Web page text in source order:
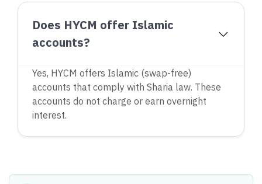
Does HYCM offer Islamic
accounts?
Yes, HYCM offers Islamic (swap-free)
accounts that comply with Sharia law. These
accounts do not charge or earn overnight
interest.